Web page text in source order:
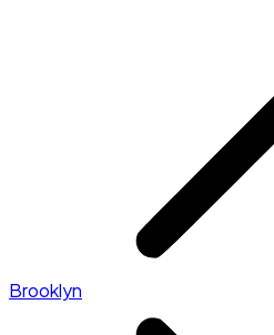
Brooklyn